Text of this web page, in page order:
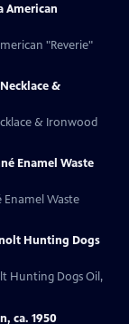
American
"Reverie"
&
& Ironwood
Enamel Waste
Enamel Waste
Hunting Dogs
Hunting Dogs Oil,
ca. 1950